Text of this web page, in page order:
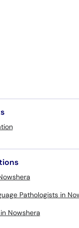
Pathologists in
Nowshera